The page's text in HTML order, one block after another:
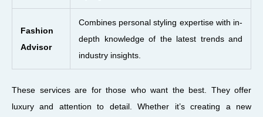
Fashion
Advisor
Combines personal styling expertise with in-
depth knowledge of the latest trends and
industry insights.
These services are for those who want the best. They offer
luxury and attention to detail. Whether it’s creating a new